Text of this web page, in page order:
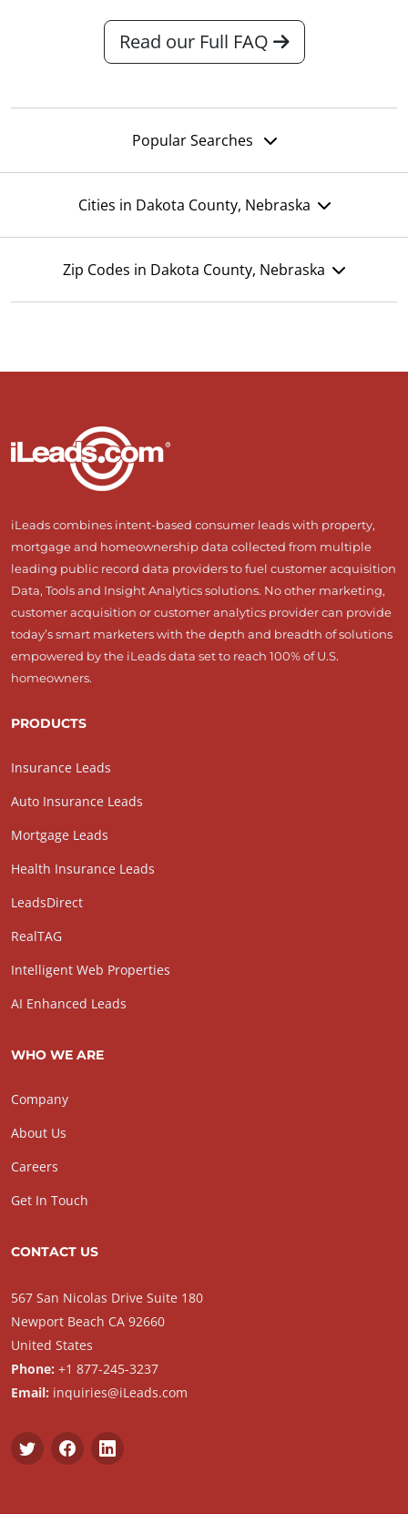
Read our Full FAQ
Popular Searches
Cities in Dakota County, Nebraska
Zip Codes in Dakota County, Nebraska
iLeads combines intent-based consumer leads with property,
mortgage and homeownership data collected from multiple
leading public record data providers to fuel customer acquisition
Data, Tools and Insight Analytics solutions. No other marketing,
customer acquisition or customer analytics provider can provide
today’s smart marketers with the depth and breadth of solutions
empowered by the iLeads data set to reach 100% of U.S.
homeowners.
PRODUCTS
Insurance Leads
Auto Insurance Leads
Mortgage Leads
Health Insurance Leads
LeadsDirect
RealTAG
Intelligent Web Properties
AI Enhanced Leads
WHO WE ARE
Company
About Us
Careers
Get In Touch
CONTACT US
567 San Nicolas Drive Suite 180
Newport Beach CA 92660
United States
Phone: +1 877-245-3237
Email: inquiries@iLeads.com